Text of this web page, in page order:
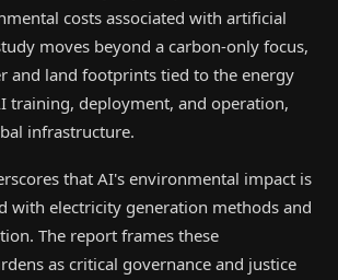
costs associated with artificial
moves beyond a carbon-only focus,
and land footprints tied to the energy
training, deployment, and operation,
infrastructure.
that AI's environmental impact is
with electricity generation methods and
The report frames these
as critical governance and justice